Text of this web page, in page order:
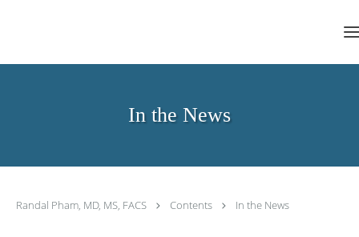
In the News
Randal Pham, MD, MS, FACS Contents In the News